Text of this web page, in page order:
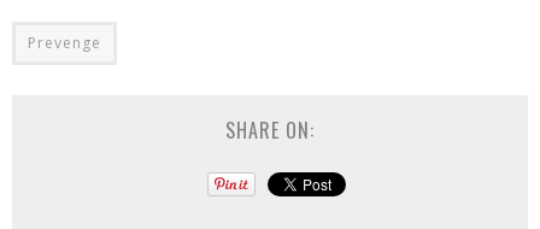
Prevenge
SHARE ON: